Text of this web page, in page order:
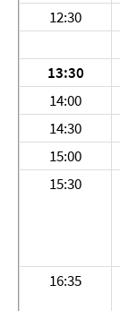
12:30
13:30
14:00
14:30
15:00
15:30
16:35